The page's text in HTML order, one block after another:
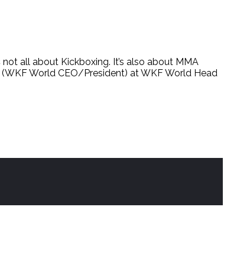
not all about Kickboxing. It’s also about MMA
World CEO/President) at WKF World Head